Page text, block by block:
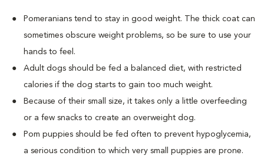
Pomeranians tend to stay in good weight. The thick coat can
sometimes obscure weight problems, so be sure to use your
hands to feel.
Adult dogs should be fed a balanced diet, with restricted
calories if the dog starts to gain too much weight.
Because of their small size, it takes only a little overfeeding
or a few snacks to create an overweight dog.
Pom puppies should be fed often to prevent hypoglycemia,
a serious condition to which very small puppies are prone.